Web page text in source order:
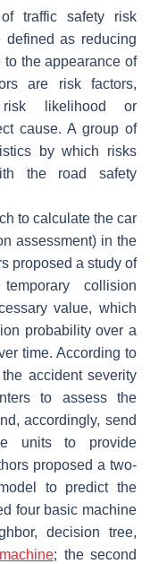
traffic safety risk
as reducing
to the appearance of
are risk factors,
likelihood or
cause. A group of
by which risks
the road safety
to calculate the car
assessment) in the
proposed a study of
collision
value, which
probability over a
time. According to
accident severity
to assess the
accordingly, send
units to provide
proposed a two-
to predict the
four basic machine
decision tree,
; the second